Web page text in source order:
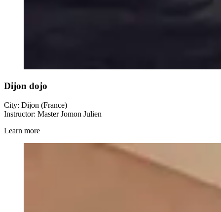
Dijon dojo
City: Dijon (France)
Instructor: Master Jomon Julien
Learn more